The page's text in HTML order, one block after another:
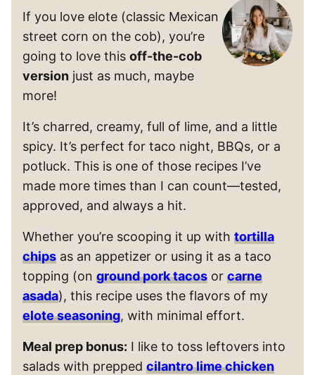
If you love elote (classic Mexican
street corn on the cob), you’re
going to love this off-the-cob
version just as much, maybe
more!
It’s charred, creamy, full of lime, and a little
spicy. It’s perfect for taco night, BBQs, or a
potluck. This is one of those recipes I’ve
made more times than I can count—tested,
approved, and always a hit.
Whether you’re scooping it up with tortilla
chips as an appetizer or using it as a taco
topping (on ground pork tacos or carne
asada), this recipe uses the flavors of my
elote seasoning, with minimal effort.
Meal prep bonus: I like to toss leftovers into
salads with prepped cilantro lime chicken